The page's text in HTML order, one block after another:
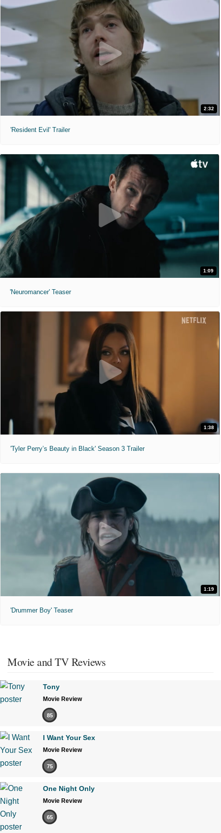
2:32
'Resident Evil' Trailer
1:09
'Neuromancer' Teaser
1:38
'Tyler Perry’s Beauty in Black' Season 3 Trailer
1:19
'Drummer Boy' Teaser
Movie and TV Reviews
Tony
Movie Review
85
I Want Your Sex
Movie Review
75
One Night Only
Movie Review
65